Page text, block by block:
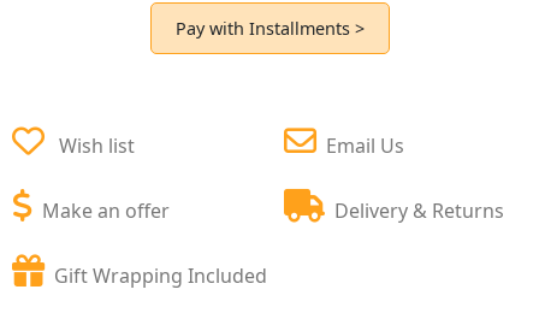
Pay with Installments >
Wish list
Make an offer
Email Us
Delivery & Returns
Gift Wrapping Included